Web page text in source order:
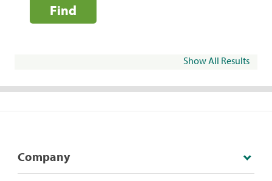
Find
Show All Results
Company